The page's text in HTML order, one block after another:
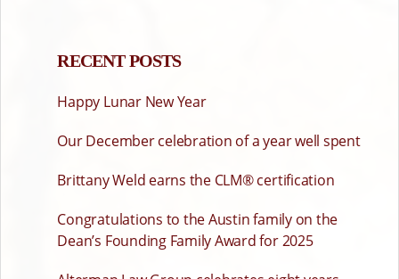
RECENT POSTS
Happy Lunar New Year
Our December celebration of a year well spent
Brittany Weld earns the CLM® certification
Congratulations to the Austin family on the
Dean’s Founding Family Award for 2025